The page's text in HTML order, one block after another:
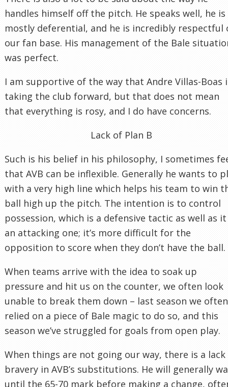
handles himself off the pitch. He speaks well, he is
mostly deferential, and he is incredibly respectful
our fan base. His management of the Bale
was perfect.
I am supportive of the way that Andre Villas-Boas
taking the club forward, but that does not mean
that everything is rosy, and I do have concerns.
Lack of Plan B
Such is his belief in his philosophy, I sometimes
that AVB can be inflexible. Generally he wants to
with a very high line which helps his team to win
ball high up the pitch. The intention is to control
possession, which is a defensive tactic as well as
an attacking one; it’s more difficult for the
opposition to score when they don’t have the ball.
When teams arrive with the idea to soak up
pressure and hit us on the counter, we often look
unable to break them down – last season we often
relied on a piece of Bale magic to do so, and this
season we’ve struggled for goals from open play.
When things are not going our way, there is a
bravery in AVB’s substitutions. He will generally
until the 65-70 mark before making a change,